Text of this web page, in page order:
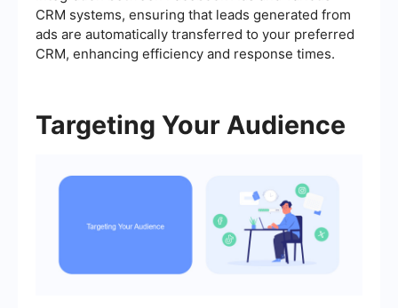
CRM systems, ensuring that leads generated from
ads are automatically transferred to your preferred
CRM, enhancing efficiency and response times.
Targeting Your Audience